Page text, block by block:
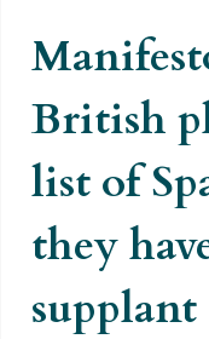
British
list of
they
supplant